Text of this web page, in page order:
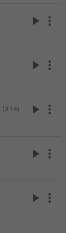
play_arrow more_vert
play_arrow more_vert
(3:14) play_arrow more_vert
play_arrow more_vert
play_arrow more_vert